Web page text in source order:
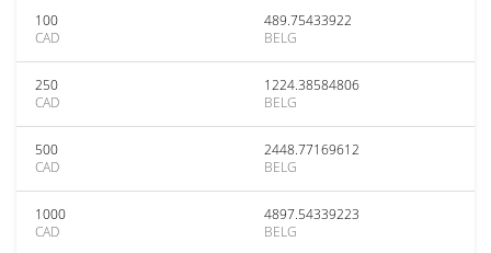
100
CAD
489.75433922
BELG
250
CAD
1224.38584806
BELG
500
CAD
2448.77169612
BELG
1000
CAD
4897.54339223
BELG